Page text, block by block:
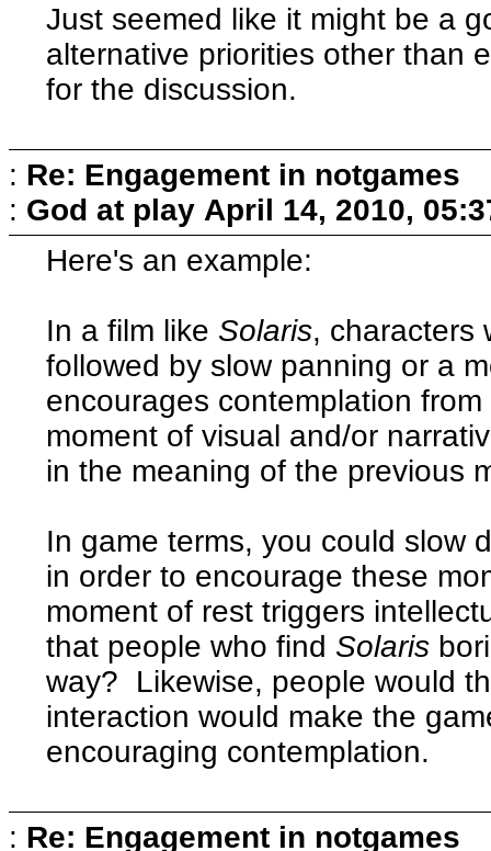
Just seemed like it might be a
alternative priorities other than
for the discussion.
: Re: Engagement in notgames
: God at play April 14, 2010,
Here's an example:
In a film like Solaris, characters
followed by slow panning or a
encourages contemplation
moment of visual and/or
in the meaning of the previous
In game terms, you could slow
in order to encourage these
moment of rest triggers
that people who find Solaris
way? Likewise, people would
interaction would make the
encouraging contemplation.
: Re: Engagement in notgames